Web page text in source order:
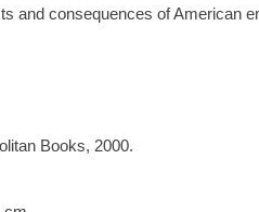
and consequences of American
Books, 2000.